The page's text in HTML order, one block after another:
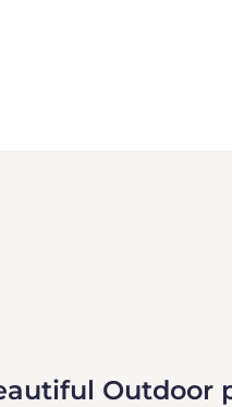
Outdoor